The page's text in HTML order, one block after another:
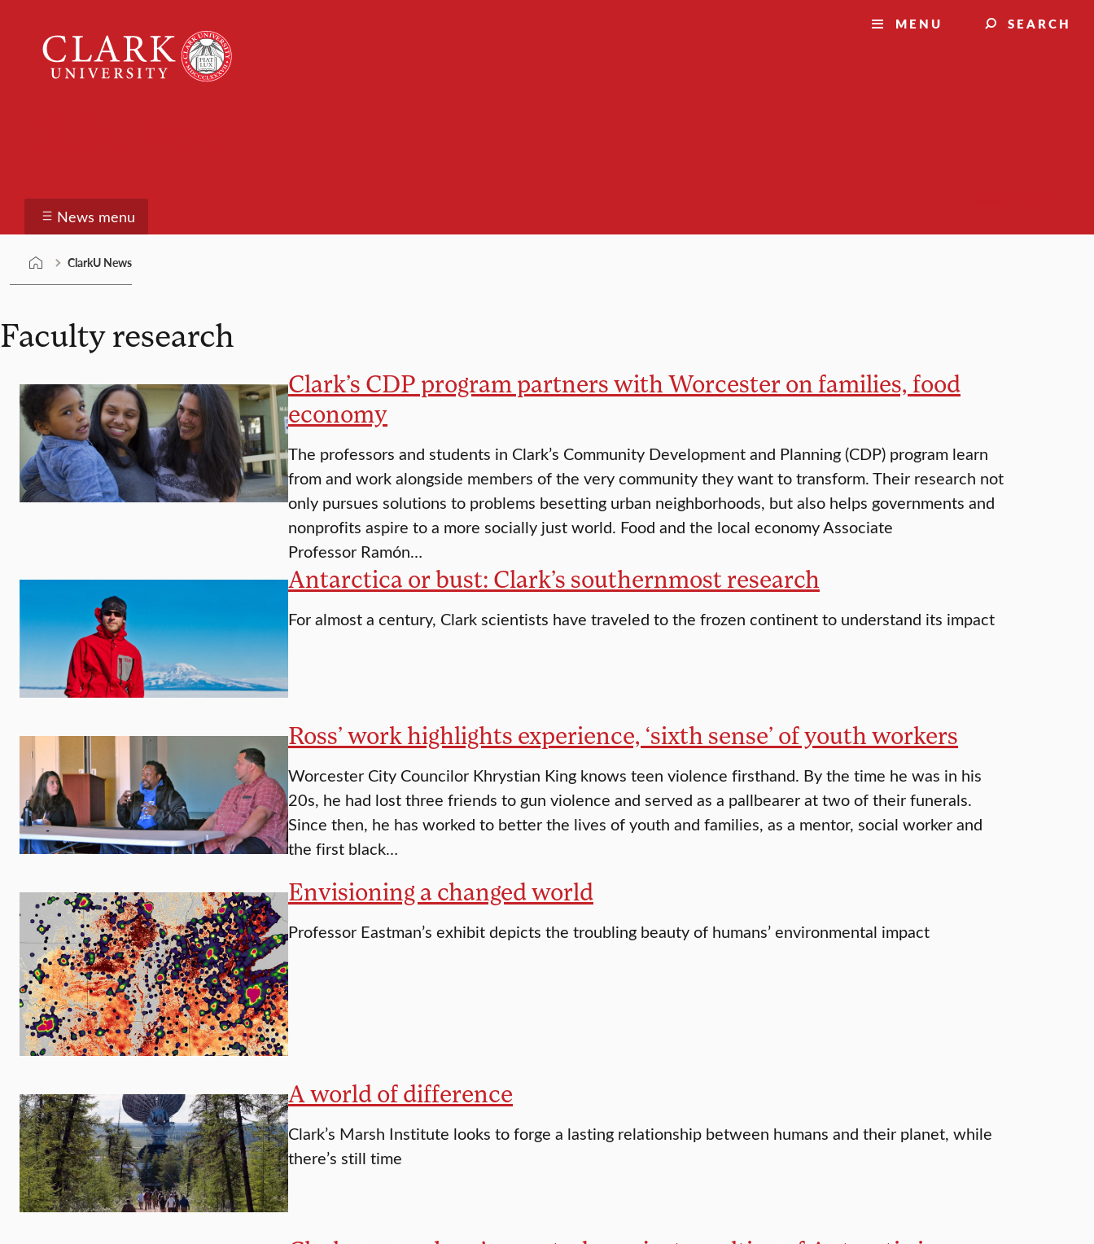
content
University
MENU SEARCH
News menu
ClarkU News
Faculty research
Clark’s CDP program partners with Worcester on families, food
economy
The professors and students in Clark’s Community Development and Planning (CDP) program learn
from and work alongside members of the very community they want to transform. Their research not
only pursues solutions to problems besetting urban neighborhoods, but also helps governments and
nonprofits aspire to a more socially just world. Food and the local economy Associate
Professor Ramón…
Antarctica or bust: Clark’s southernmost research
For almost a century, Clark scientists have traveled to the frozen continent to understand its impact
Ross’ work highlights experience, ‘sixth sense’ of youth workers
Worcester City Councilor Khrystian King knows teen violence firsthand. By the time he was in his
20s, he had lost three friends to gun violence and served as a pallbearer at two of their funerals.
Since then, he has worked to better the lives of youth and families, as a mentor, social worker and
the first black…
Envisioning a changed world
Professor Eastman’s exhibit depicts the troubling beauty of humans’ environmental impact
A world of difference
Clark’s Marsh Institute looks to forge a lasting relationship between humans and their planet, while
there’s still time